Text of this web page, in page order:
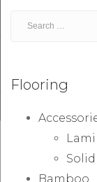
Flooring
Bamboo